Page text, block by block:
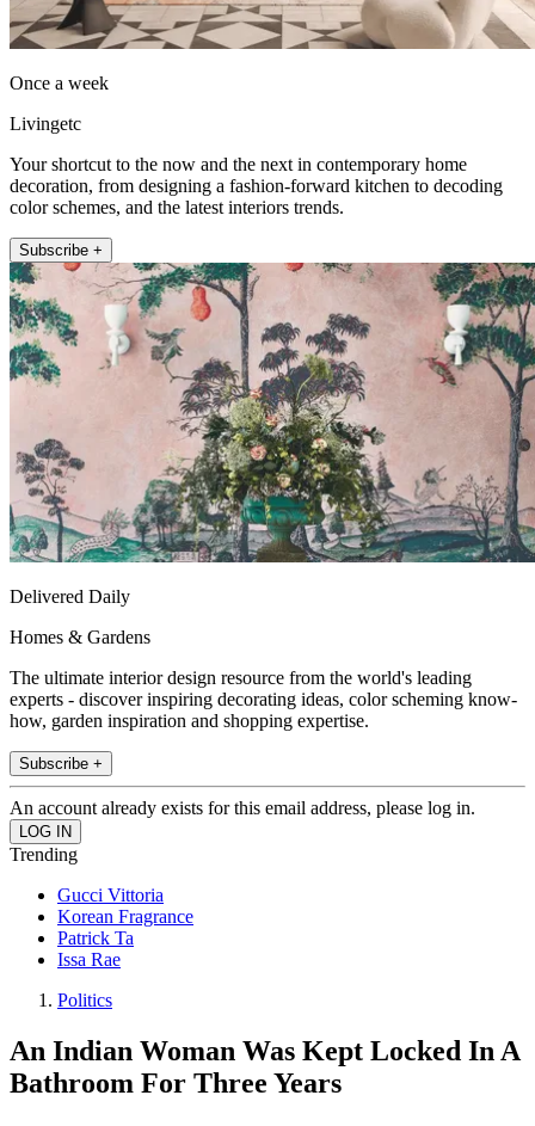
Once a week
Livingetc
Your shortcut to the now and the next in contemporary home
decoration, from designing a fashion-forward kitchen to decoding
color schemes, and the latest interiors trends.
Subscribe +
Delivered Daily
Homes & Gardens
The ultimate interior design resource from the world's leading
experts - discover inspiring decorating ideas, color scheming know-
how, garden inspiration and shopping expertise.
Subscribe +
An account already exists for this email address, please log in.
Trending
Gucci Vittoria
Korean Fragrance
Patrick Ta
Issa Rae
Politics
An Indian Woman Was Kept Locked In A
Bathroom For Three Years